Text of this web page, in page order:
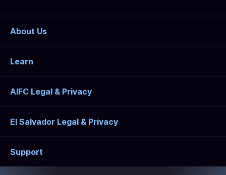
About Us
Learn
AIFC Legal & Privacy
El Salvador Legal & Privacy
Support